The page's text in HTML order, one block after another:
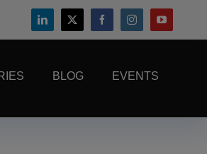
BLOG EVENTS